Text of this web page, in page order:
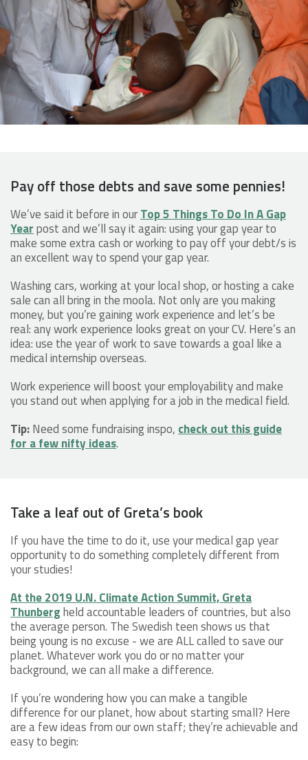
Pay off those debts and save some pennies!
We’ve said it before in ourTop 5 Things To Do In A Gap
Yearpost and we’ll say it again: using your gap year to
make some extra cash or working to pay off your debt/s is
an excellent way to spend your gap year.
Washing cars, working at your local shop, or hosting a cake
sale can all bring in the moola. Not only are you making
money, but you’re gaining work experience and let’s be
real: any work experience looks great on your CV. Here’s an
idea: use the year of work to save towards a goal like a
medical internship overseas.
Work experience will boost your employability and make
you stand out when applying for a job in the medical field.
Tip:Need some fundraising inspo, check out this guide
for a few nifty ideas.
Take a leaf out of Greta’s book
If you have the time to do it, use your medical gap year
opportunity to do something completely different from
your studies!
At the 2019 U.N. Climate Action Summit, Greta
Thunbergheld accountable leaders of countries, but also
the average person. The Swedish teen shows us that
being young is no excuse - we are ALL called to save our
planet. Whatever work you do or no matter your
background, we can all make a difference.
If you’re wondering how you can make a tangible
difference for our planet, how about starting small? Here
are a few ideas from our own staff; they’re achievable and
easy to begin: